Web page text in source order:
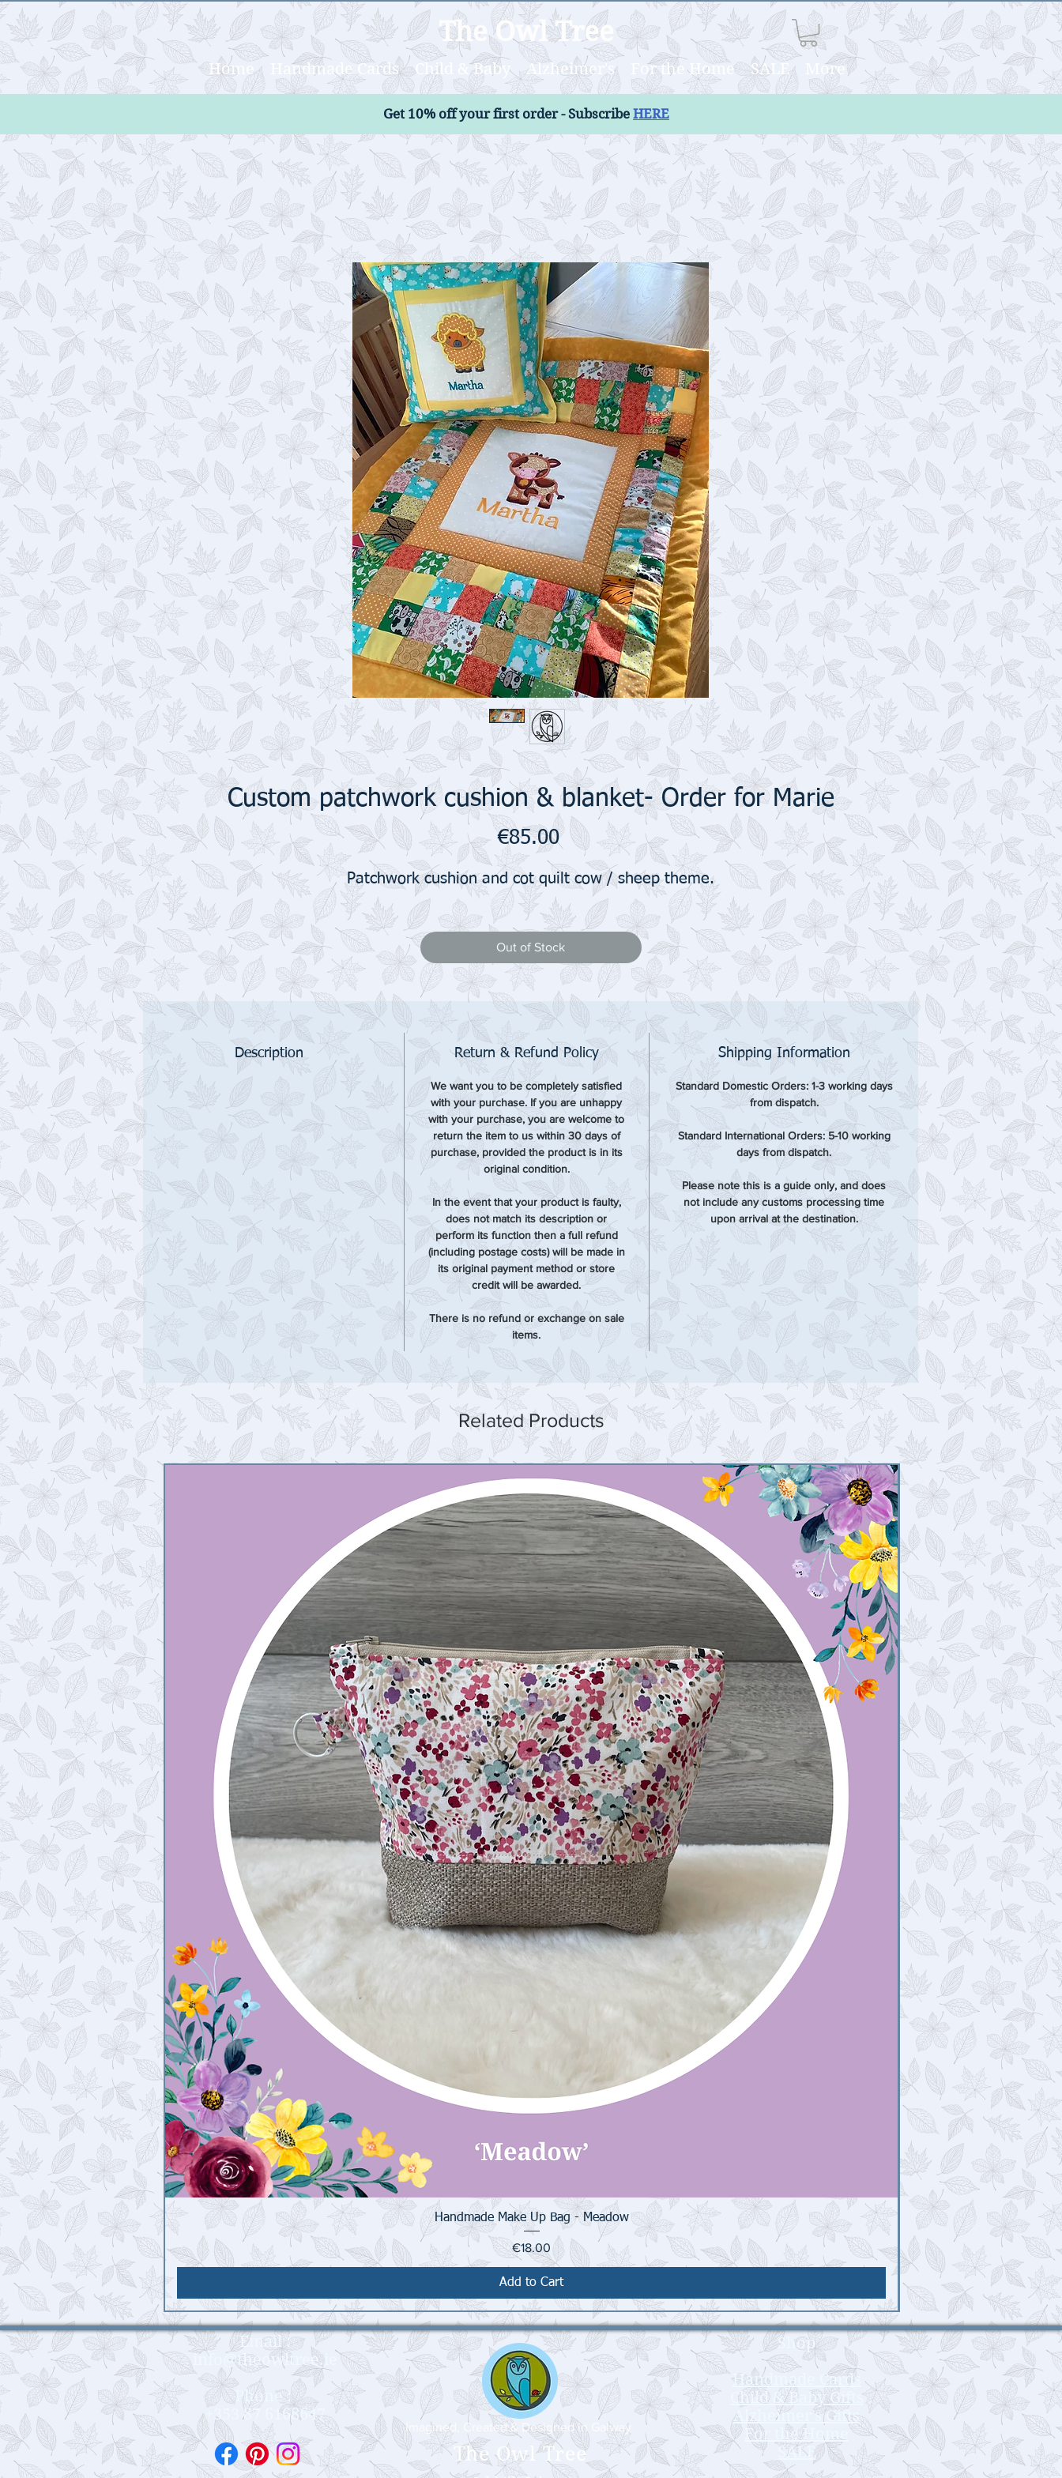
Get 10% off your first order - Subscribe HERE
The Owl Tree
Home Handmade Cards Child & Baby Alzheimer's For the Home SALE More
Custom patchwork cushion & blanket- Order for Marie
€85.00Price
Patchwork cushion and cot quilt cow / sheep theme.
Out of Stock
Description Return & Refund Policy
We want you to be completely satisfied
with your purchase. If you are unhappy
with your purchase, you are welcome to
return the item to us within 30 days of
purchase, provided the product is in its
original condition.
In the event that your product is faulty,
does not match its description or
perform its function then a full refund
(including postage costs) will be made in
its original payment method or store
credit will be awarded.
There is no refund or exchange on sale
items.
Shipping Information
Standard Domestic Orders: 1-3 working days
from dispatch.
Standard International Orders: 5-10 working
days from dispatch.
Please note this is a guide only, and does
not include any customs processing time
upon arrival at the destination.
Related Products
Quick View
Handmade Make Up Bag - Meadow
Price
€18.00
Add to Cart
Email :
info@theowltree.ie
Phone :
+353 87 6168647
The Owl Tree
Shop
Handmade Cards
Child & Baby Gifts
Alzheimer's Gifts
For the Home
SALE
Imagined, Created & Designed in Galway